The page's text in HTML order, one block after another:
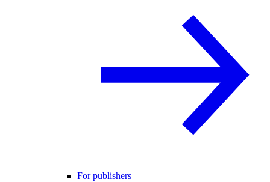
For publishers